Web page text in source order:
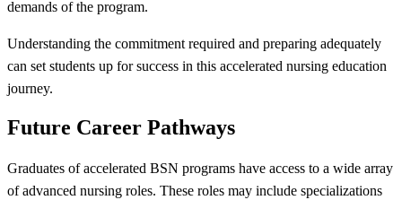
demands of the program.
Understanding the commitment required and preparing adequately
can set students up for success in this accelerated nursing education
journey.
Future Career Pathways
Graduates of accelerated BSN programs have access to a wide array
of advanced nursing roles. These roles may include specializations